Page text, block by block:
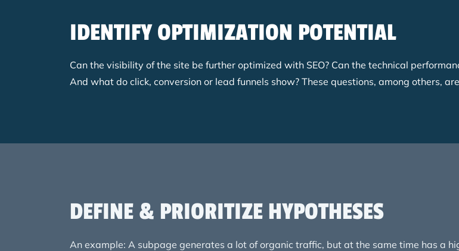
IDENTIFY OPTIMIZATION POTENTIAL
Can the visibility of the site be further optimized with SEO? Can the technical
And what do click, conversion or lead funnels show? These questions, among others,
DEFINE & PRIORITIZE HYPOTHESES
An example: A subpage generates a lot of organic traffic, but at the same time has a